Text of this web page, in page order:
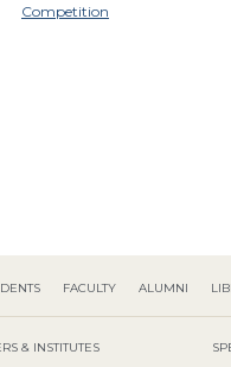
Competition
FACULTY ALUMNI
& INSTITUTES